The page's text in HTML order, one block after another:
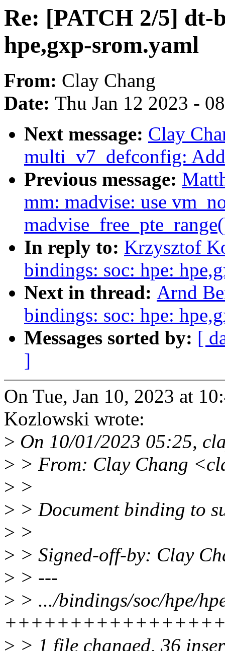
Re: [PATCH 2/5] dt-
hpe,gxp-srom.yaml
From: Clay Chang
Date: Thu Jan 12 2023 -
Next message: Clay
multi_v7_defconfig:
Previous message:
mm: madvise: use
In reply to: Krzysztof
bindings: soc: hpe:
Next in thread: Arnd
bindings: soc: hpe:
Messages sorted by: [
]
On Tue, Jan 10, 2023 at
Kozlowski wrote:
> On 10/01/2023 05:25,
> > From: Clay Chang
> >
> > Document binding to
> >
> > Signed-off-by: Clay
> > ---
> > .../bindings/soc/hpe/
> > 1 file changed, 36